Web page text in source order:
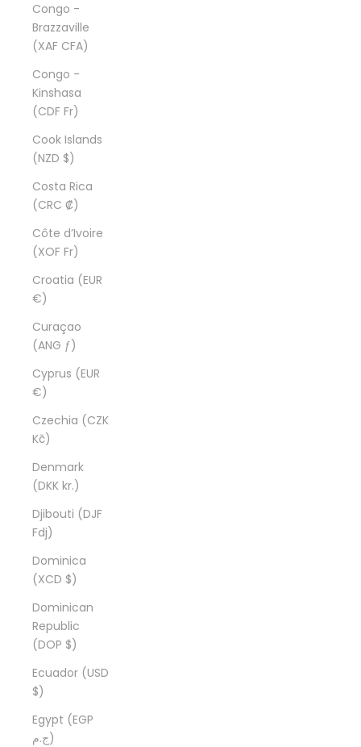
Congo -
Brazzaville
(XAF CFA)
Congo -
Kinshasa
(CDF Fr)
Cook Islands
(NZD $)
Costa Rica
(CRC ₡)
Côte d’Ivoire
(XOF Fr)
Croatia (EUR
€)
Curaçao
(ANG ƒ)
Cyprus (EUR
€)
Czechia (CZK
Kč)
Denmark
(DKK kr.)
Djibouti (DJF
Fdj)
Dominica
(XCD $)
Dominican
Republic
(DOP $)
Ecuador (USD
$)
Egypt (EGP
ج.م)